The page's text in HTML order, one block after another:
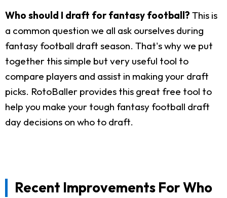
Who should I draft for fantasy football? This is
a common question we all ask ourselves during
fantasy football draft season. That's why we put
together this simple but very useful tool to
compare players and assist in making your draft
picks. RotoBaller provides this great free tool to
help you make your tough fantasy football draft
day decisions on who to draft.
Recent Improvements For Who